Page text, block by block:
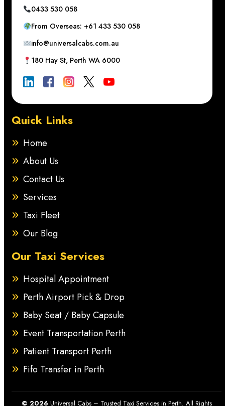
0433 530 058
From Overseas: +61 433 530 058
info@universalcabs.com.au
180 Hay St, Perth WA 6000
Quick Links
Home
About Us
Contact Us
Services
Taxi Fleet
Our Blog
Our Taxi Services
Hospital Appointment
Perth Airport Pick & Drop
Baby Seat / Baby Capsule
Event Transportation Perth
Patient Transport Perth
Fifo Transfer in Perth
© 2026 Universal Cabs – Trusted Taxi Services in Perth. All Rights